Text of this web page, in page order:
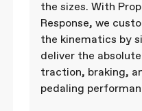
the sizes. With
Response, we
the kinematics by
deliver the
traction, braking,
pedaling